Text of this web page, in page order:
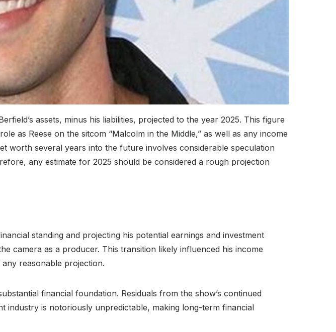
assets, minus his liabilities, projected to the year 2025. This figure
as Reese on the sitcom “Malcolm in the Middle,” as well as any income
worth several years into the future involves considerable speculation
any estimate for 2025 should be considered a rough projection
standing and projecting his potential earnings and investment
camera as a producer. This transition likely influenced his income
reasonable projection.
financial foundation. Residuals from the show’s continued
is notoriously unpredictable, making long-term financial